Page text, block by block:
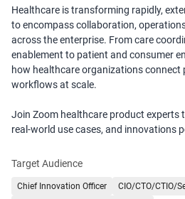
Healthcare is transforming rapidly,
to encompass collaboration,
across the enterprise. From care
enablement to patient and consumer
how healthcare organizations connect
workflows at scale.
Join Zoom healthcare product experts
real-world use cases, and innovations
automated clinical documentation to
matters most: patient care. See how
Target Audience
Chief Innovation Officer
CIO/CTO/CTIO/